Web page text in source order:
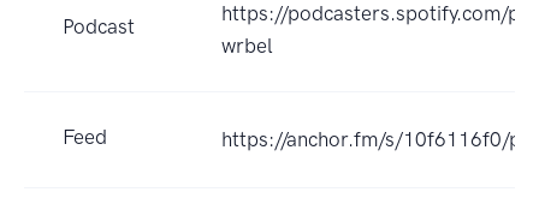
Podcast
https://podcasters.spotify.com/
wrbel
Feed https://anchor.fm/s/10f6116f0/